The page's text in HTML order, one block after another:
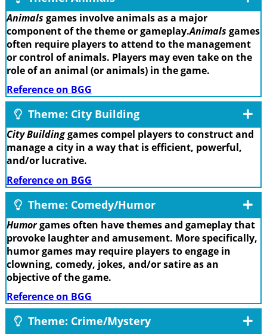
Animals games involve animals as a major
component of the theme or gameplay.Animals games
often require players to attend to the management
or control of animals. Players may even take on the
role of an animal (or animals) in the game.
Reference on BGG
Theme: City Building
City Buildinggames compel players to construct and
manage a city in a way that is efficient, powerful,
and/or lucrative.
Reference on BGG
Theme: Comedy/Humor
Humorgames often have themes and gameplay that
provoke laughter and amusement. More specifically,
humor games may require players to engage in
clowning, comedy, jokes, and/or satire as an
objective of the game.
Reference on BGG
Theme: Crime/Mystery